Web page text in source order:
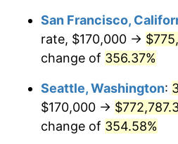
2005 $402,924.76
2007 $427,768.69
2008 $444,193.08
$500,000dollars in
1980
$1,000,000dollars in
1980
San Francisco,
rate, $170,000 →
change of 356.37%
Seattle, Washington:
$170,000 →
change of 354.58%